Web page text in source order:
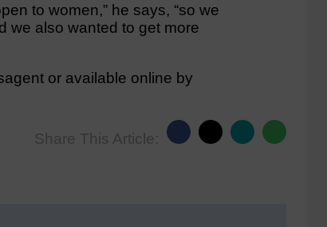
to women,” he says, “so we
we also wanted to get more
or available online by
Share This Article: